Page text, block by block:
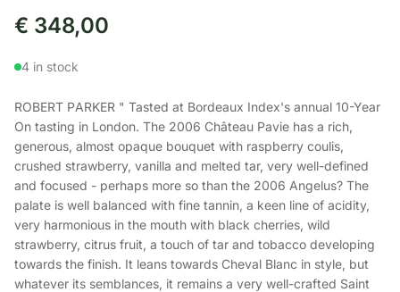
€ 348,00
4 in stock
ROBERT PARKER " Tasted at Bordeaux Index's annual 10-Year
On tasting in London. The 2006 Château Pavie has a rich,
generous, almost opaque bouquet with raspberry coulis,
crushed strawberry, vanilla and melted tar, very well-defined
and focused - perhaps more so than the 2006 Angelus? The
palate is well balanced with fine tannin, a keen line of acidity,
very harmonious in the mouth with black cherries, wild
strawberry, citrus fruit, a touch of tar and tobacco developing
towards the finish. It leans towards Cheval Blanc in style, but
whatever its semblances, it remains a very well-crafted Saint